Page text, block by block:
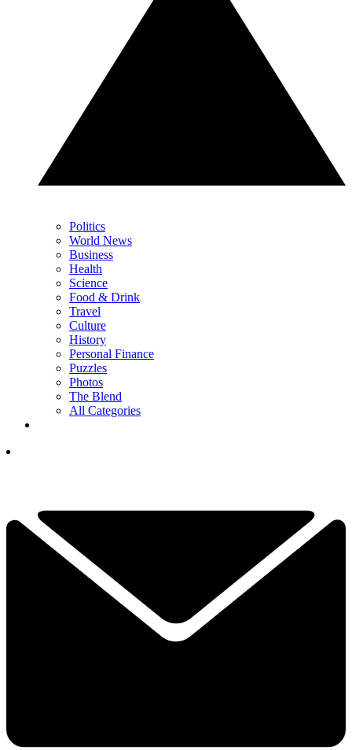
Politics
World News
Business
Health
Science
Food & Drink
Travel
Culture
History
Personal Finance
Puzzles
Photos
The Blend
All Categories